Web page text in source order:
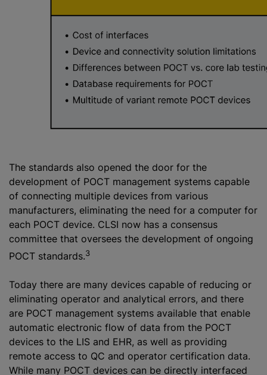
The standards also opened the door for the
development of POCT management systems capable
of connecting multiple devices from various
manufacturers, eliminating the need for a computer for
each POCT device. CLSI now has a consensus
committee that oversees the development of ongoing
POCT standards.3
Today there are many devices capable of reducing or
eliminating operator and analytical errors, and there
are POCT management systems available that enable
automatic electronic flow of data from the POCT
devices to the LIS and EHR, as well as providing
remote access to QC and operator certification data.
While many POCT devices can be directly interfaced